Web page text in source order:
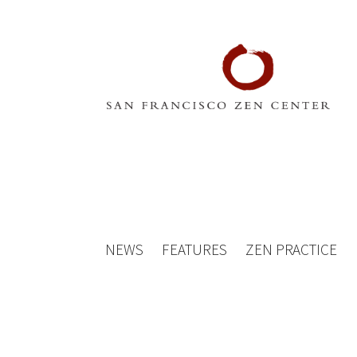
NEWS FEATURES ZEN PRACTICE